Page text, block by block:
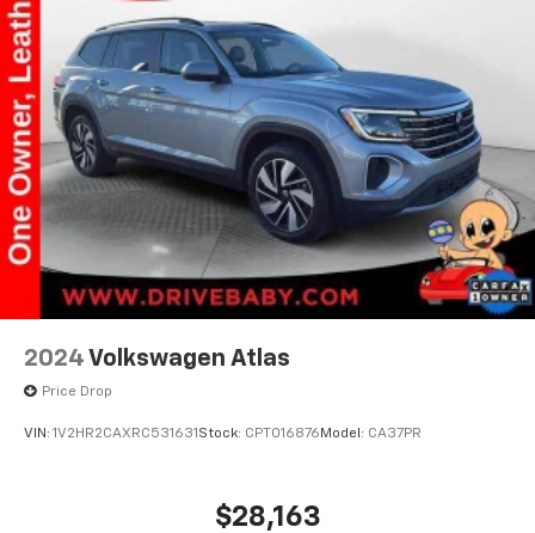
Strut Front Suspension w/Coil Springs
Multi-Link Rear Suspension w/Coil Springs
4-Wheel Disc Brakes w/4-Wheel ABS, Front Vented
Discs, Brake Assist, Hill Hold Control and Electric
Parking Brake
2024 Volkswagen Atlas
Price Drop
VIN: 1V2HR2CAXRC531631 Stock: CPT016876 Model: CA37PR
$28,163